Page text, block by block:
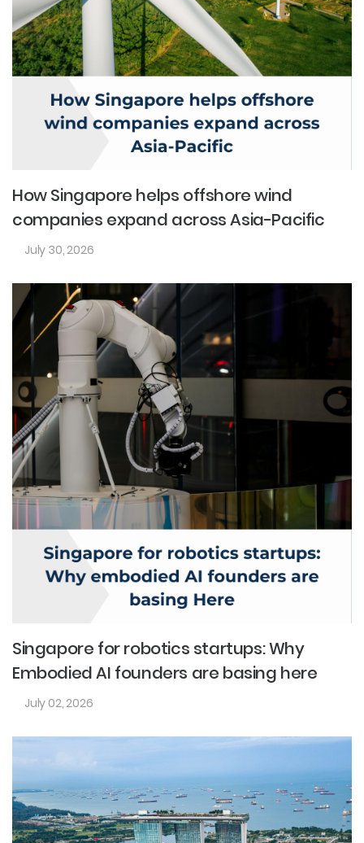
How Singapore helps offshore wind
companies expand across Asia-Pacific
July 30, 2026
Singapore for robotics startups: Why
Embodied AI founders are basing here
July 02, 2026